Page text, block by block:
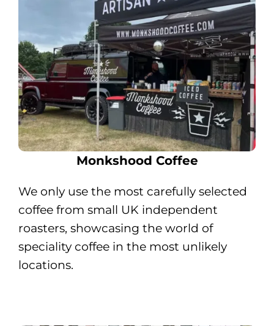
Monkshood Coffee
We only use the most carefully selected
coffee from small UK independent
roasters, showcasing the world of
speciality coffee in the most unlikely
locations.